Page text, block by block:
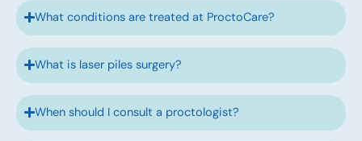
What conditions are treated at ProctoCare?
What is laser piles surgery?
When should I consult a proctologist?